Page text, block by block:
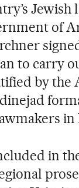
of
to carry
by the
in
in